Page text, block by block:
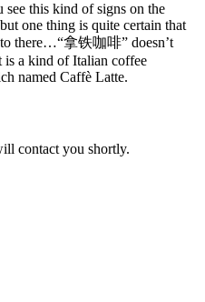
see this kind of signs on the
one thing is quite certain that
there…“拿铁咖啡” doesn’t
is a kind of Italian coffee
named Caffè Latte.
contact you shortly.